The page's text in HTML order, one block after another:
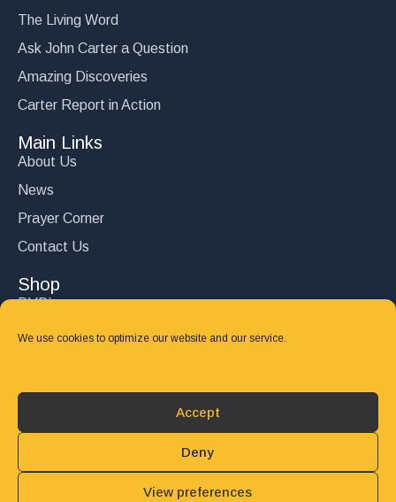
We use cookies to optimize our website and our service.
Accept
Deny
View preferences
The Living Word
Ask John Carter a Question
Amazing Discoveries
Carter Report in Action
Main Links
About Us
News
Prayer Corner
Contact Us
Shop
DVD’s
Books